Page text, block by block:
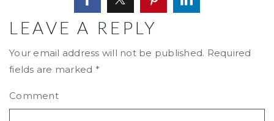
LEAVE A REPLY
Your email address will not be published. Required
fields are marked *
Comment